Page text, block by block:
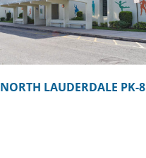
NORTH LAUDERDALE PK-8
MORROW ELEMENTARY
SCHOOL